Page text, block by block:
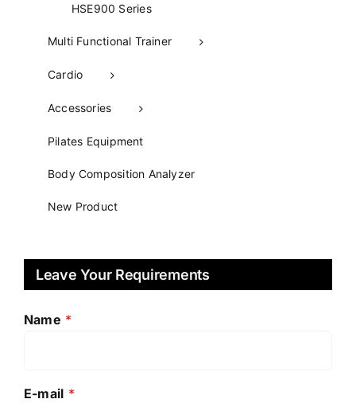
HSE900 Series
Multi Functional Trainer
Cardio
Accessories
Pilates Equipment​
Body Composition Analyzer
New Product
Leave Your Requirements
Name *
E-mail *